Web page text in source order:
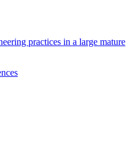
practices in a large mature